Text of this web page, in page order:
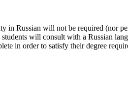
in Russian will not be required (nor
students will consult with a Russian
in order to satisfy their degree